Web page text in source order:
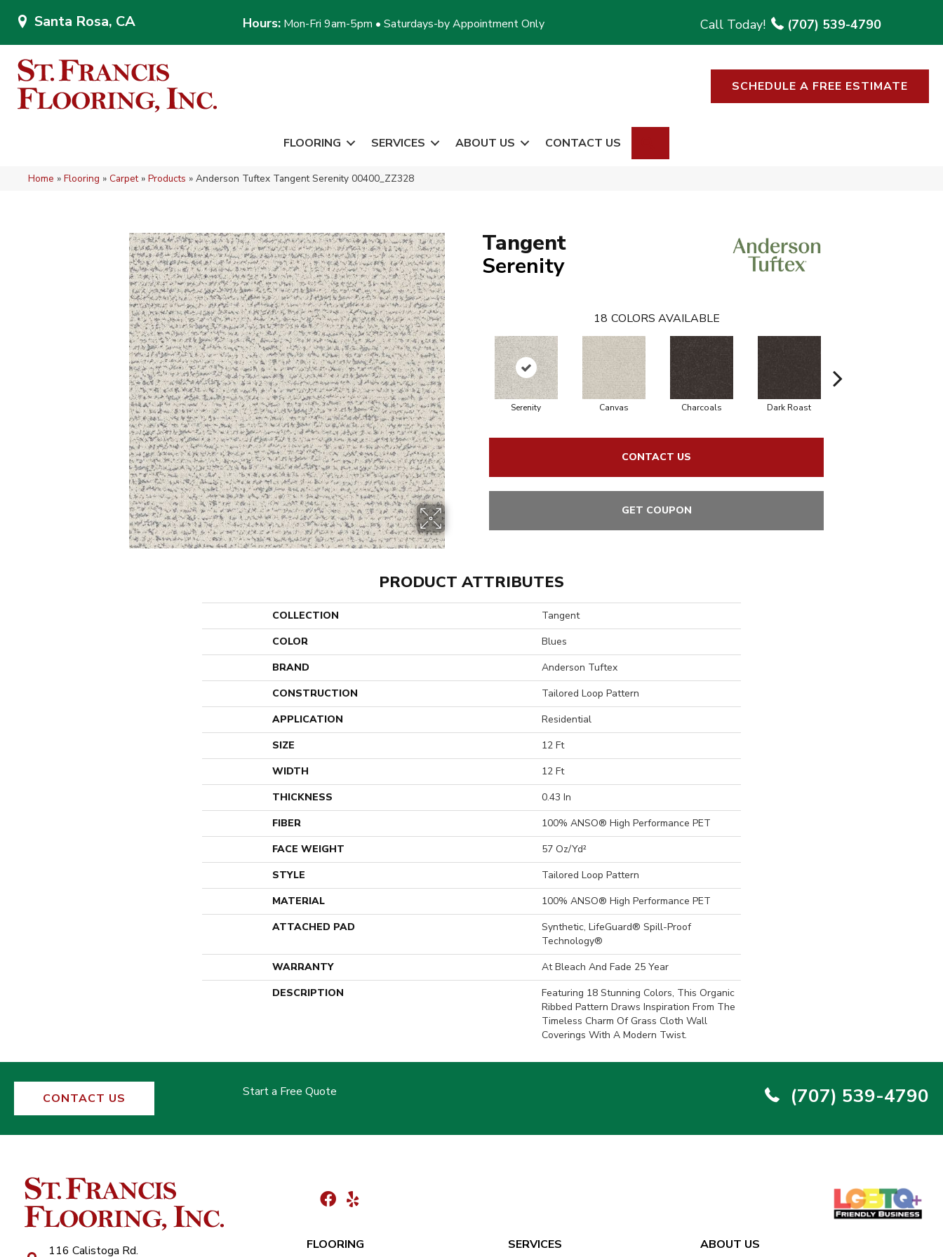
Santa Rosa, CA Hours: Mon-Fri 9am-5pm • Saturdays-by Appointment Only (707) 539-4790
SCHEDULE A FREE ESTIMATE
FLOORING SERVICES ABOUT US CONTACT US
Home » Flooring » Carpet» Products » Anderson Tuftex Tangent Serenity 00400_ZZ328
Tangent
Serenity
18 COLORS AVAILABLE
Serenity Canvas Charcoals Dark Roast
CONTACT US
GET COUPON
PRODUCT ATTRIBUTES
COLLECTION
Tangent
COLOR
Blues
BRAND
Anderson Tuftex
CONSTRUCTION
Tailored Loop Pattern
APPLICATION
Residential
SIZE
12 Ft
WIDTH
12 Ft
THICKNESS
0.43 In
FIBER
100% ANSO® High Performance PET
FACE WEIGHT
57 Oz/yd²
STYLE
Tailored Loop Pattern
MATERIAL
100% ANSO® High Performance PET
ATTACHED PAD
Synthetic, LifeGuard® Spill-Proof
Technology®
WARRANTY
At Bleach And Fade 25 Year
DESCRIPTION
Featuring 18 Stunning Colors, This Organic
Ribbed Pattern Draws Inspiration From The
Timeless Charm Of Grass Cloth Wall
Coverings With A Modern Twist.
CONTACT US Start a Free Quote (707) 539-4790
116 Calistoga Rd. FLOORING SERVICES ABOUT US